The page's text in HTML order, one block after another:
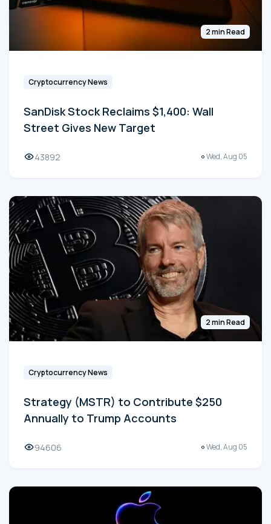
2 min Read
Cryptocurrency News
SanDisk Stock Reclaims $1,400: Wall
Street Gives New Target
43892 Wed, Aug 05
2 min Read
Cryptocurrency News
Strategy (MSTR) to Contribute $250
Annually to Trump Accounts
94606 Wed, Aug 05